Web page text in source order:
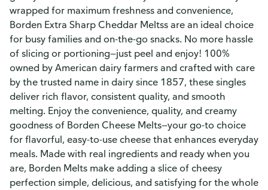
wrapped for maximum freshness and convenience,
Borden Extra Sharp Cheddar Meltss are an ideal choice
for busy families and on-the-go snacks. No more hassle
of slicing or portioning—just peel and enjoy! 100%
owned by American dairy farmers and crafted with care
by the trusted name in dairy since 1857, these singles
deliver rich flavor, consistent quality, and smooth
melting. Enjoy the convenience, quality, and creamy
goodness of Borden Cheese Melts—your go-to choice
for flavorful, easy-to-use cheese that enhances everyday
meals. Made with real ingredients and ready when you
are, Borden Melts make adding a slice of cheesy
perfection simple, delicious, and satisfying for the whole